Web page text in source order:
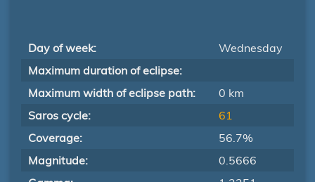
Day of week:
Wednesday
Maximum duration of eclipse:
Maximum width of eclipse path:
0 km
Saros cycle:
61
Coverage:
56.7%
Magnitude:
0.5666